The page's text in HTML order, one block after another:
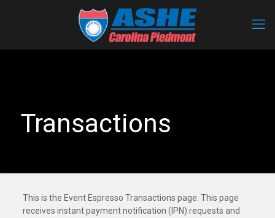
Transactions
This is the Event Espresso Transactions page. This page
receives instant payment notification (IPN) requests and